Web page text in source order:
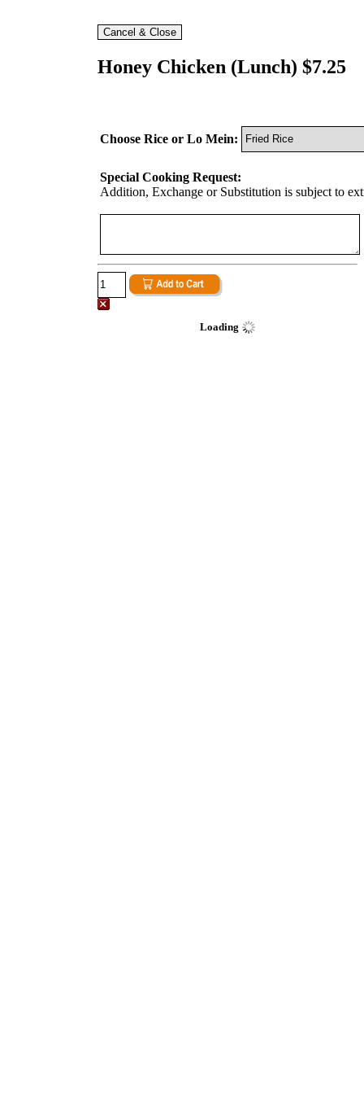
Honey Chicken (Lunch) $7.25
Choose Rice or Lo Mein:
Special Cooking Request:
Addition, Exchange or Substitution is subject to